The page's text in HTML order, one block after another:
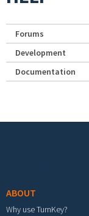
Forums
Development
Documentation
ABOUT
Why use TurnKey?